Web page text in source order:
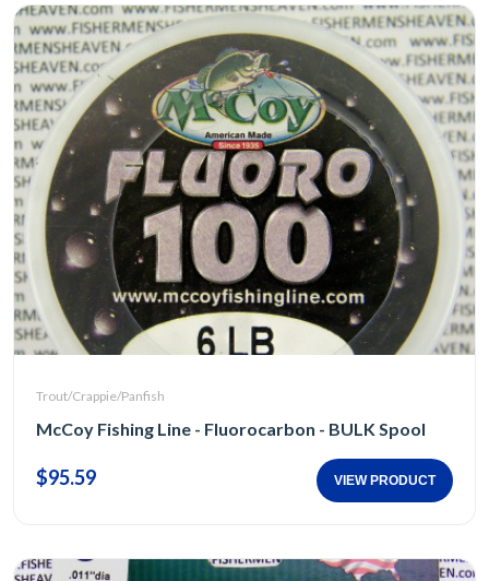
Trout/Crappie/Panfish
McCoy Fishing Line - Fluorocarbon - BULK Spool
$95.59 VIEW PRODUCT